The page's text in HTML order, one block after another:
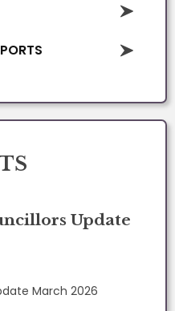
Update
March 2026